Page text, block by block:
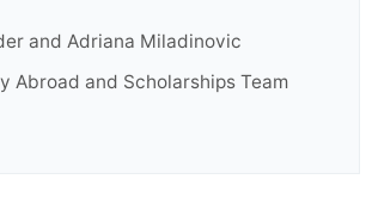
and Adriana Miladinovic
Abroad and Scholarships Team